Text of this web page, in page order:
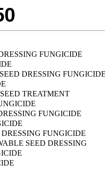
FUNGICIDE
DRESSING
TREATMENT
FUNGICIDE
FUNGICIDE
SEED DRESSING